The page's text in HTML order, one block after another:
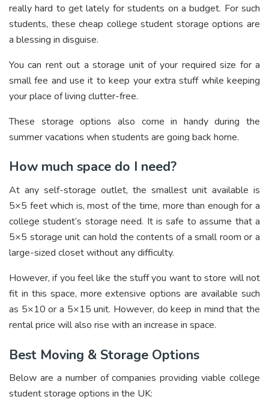
really hard to get lately for students on a budget. For such
students, these cheap college student storage options are
a blessing in disguise.
You can rent out a storage unit of your required size for a
small fee and use it to keep your extra stuff while keeping
your place of living clutter-free.
These storage options also come in handy during the
summer vacations when students are going back home.
How much space do I need?
At any self-storage outlet, the smallest unit available is
5×5 feet which is, most of the time, more than enough for a
college student’s storage need. It is safe to assume that a
5×5 storage unit can hold the contents of a small room or a
large-sized closet without any difficulty.
However, if you feel like the stuff you want to store will not
fit in this space, more extensive options are available such
as 5×10 or a 5×15 unit. However, do keep in mind that the
rental price will also rise with an increase in space.
Best Moving & Storage Options
Below are a number of companies providing viable college
student storage options in the UK: